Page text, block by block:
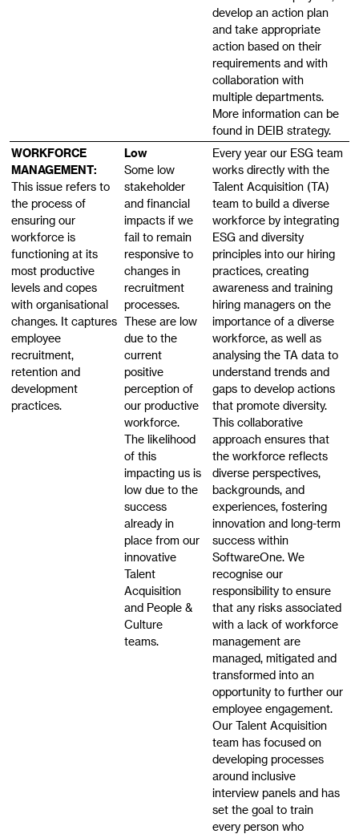
develop an action plan
and take appropriate
action based on their
requirements and with
collaboration with
multiple departments.
More information can be
found in DEIB strategy.
WORKFORCE
MANAGEMENT:
This issue refers to
the process of
ensuring our
workforce is
functioning at its
most productive
levels and copes
with organisational
changes. It captures
employee
recruitment,
retention and
development
practices.
Low
Some low
stakeholder
and financial
impacts if we
fail to remain
responsive to
changes in
recruitment
processes.
These are low
due to the
current
positive
perception of
our productive
workforce.
The likelihood
of this
impacting us is
low due to the
success
already in
place from our
innovative
Talent
Acquisition
and People &
Culture
teams.
Every year our ESG team
works directly with the
Talent Acquisition (TA)
team to build a diverse
workforce by integrating
ESG and diversity
principles into our hiring
practices, creating
awareness and training
hiring managers on the
importance of a diverse
workforce, as well as
analysing the TA data to
understand trends and
gaps to develop actions
that promote diversity.
This collaborative
approach ensures that
the workforce reflects
diverse perspectives,
backgrounds, and
experiences, fostering
innovation and long-term
success within
SoftwareOne. We
recognise our
responsibility to ensure
that any risks associated
with a lack of workforce
management are
managed, mitigated and
transformed into an
opportunity to further our
employee engagement.
Our Talent Acquisition
team has focused on
developing processes
around inclusive
interview panels and has
set the goal to train
every person who